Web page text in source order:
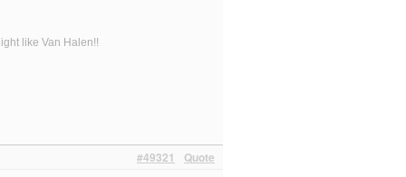
like Van Halen!!
Quote
#49321